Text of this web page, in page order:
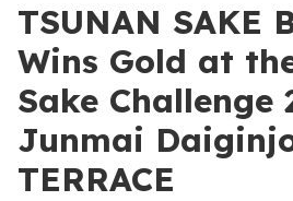
TSUNAN SAKE
Wins Gold at
Sake Challenge
Junmai
TERRACE